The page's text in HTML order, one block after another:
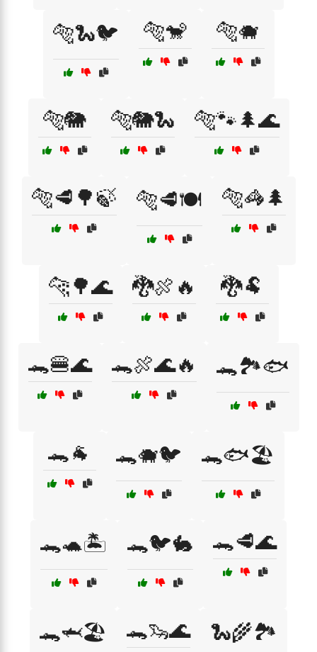
🐅🐍🐦 🐅🐒 🐅🐗
🐅🐘 🐅🐘🐍 🐅🐾🌲🌊
🐅🥩🌳🍃 🐅🥩🍽️ 🐅🦓🌲
🐆🌳🌊 🐉🍖🔥 🐉🐏
🐊🍔🌊 🐊🍖🌊🔥 🐊🏞️🐟
🐊🐐 🐊🐗🐦 🐊🐟🏖️
🐊🐢🏝️ 🐊🐦🐇 🐊🥩🌊
🐊🦈🏖️ 🐊🦦🌊 🐍🌾🏞️